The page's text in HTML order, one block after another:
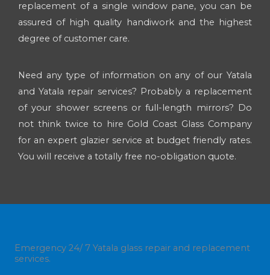
replacement of a single window pane, you can be
assured of high quality handiwork and the highest
degree of customer care.
Need any type of information on any of our Yatala
and Yatala repair services? Probably a replacement
of your shower screens or full-length mirrors? Do
not think twice to hire Gold Coast Glass Company
for an expert glazier service at budget friendly rates.
You will receive a totally free no-obligation quote.
Emergency 24/ 7 Yatala glass repair and replacement
services.